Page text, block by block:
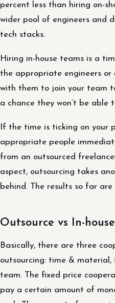
percent less than hiring on-
wider pool of engineers and
tech stacks.
Hiring in-house teams is a
the appropriate engineers
with them to join your team
a chance they won’t be
If the time is ticking on your
appropriate people
from an outsourced
aspect, outsourcing takes
behind. The results so far are
Outsource vs In-
Basically, there are three
outsourcing: time &
team. The fixed price
pay a certain amount of